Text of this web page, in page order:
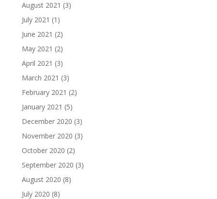
August 2021 (3)
July 2021 (1)
June 2021 (2)
May 2021 (2)
April 2021 (3)
March 2021 (3)
February 2021 (2)
January 2021 (5)
December 2020 (3)
November 2020 (3)
October 2020 (2)
September 2020 (3)
August 2020 (8)
July 2020 (8)